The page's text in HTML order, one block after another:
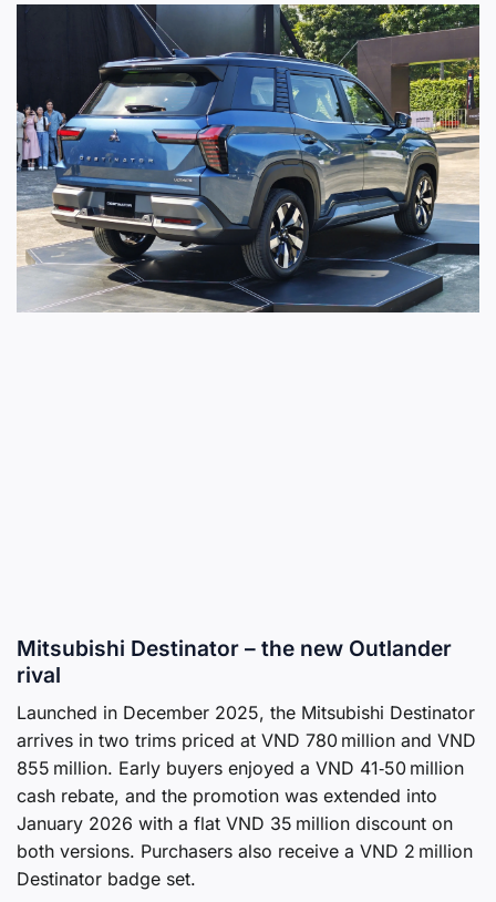
Mitsubishi Destinator – the new Outlander
rival
Launched in December 2025, the Mitsubishi Destinator
arrives in two trims priced at VND 780 million and VND
855 million. Early buyers enjoyed a VND 41‑50 million
cash rebate, and the promotion was extended into
January 2026 with a flat VND 35 million discount on
both versions. Purchasers also receive a VND 2 million
Destinator badge set.